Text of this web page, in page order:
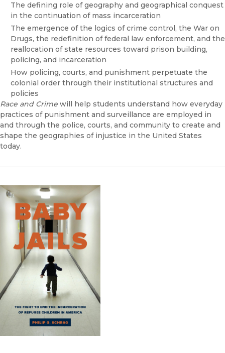
The defining role of geography and geographical conquest
in the continuation of mass incarceration
The emergence of the logics of crime control, the War on
Drugs, the redefinition of federal law enforcement, and the
reallocation of state resources toward prison building,
policing, and incarceration
How policing, courts, and punishment perpetuate the
colonial order through their institutional structures and
policies
Race and Crime will help students understand how everyday
practices of punishment and surveillance are employed in
and through the police, courts, and community to create and
shape the geographies of injustice in the United States
today.